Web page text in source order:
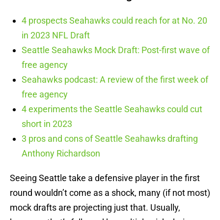
4 prospects Seahawks could reach for at No. 20
in 2023 NFL Draft
Seattle Seahawks Mock Draft: Post-first wave of
free agency
Seahawks podcast: A review of the first week of
free agency
4 experiments the Seattle Seahawks could cut
short in 2023
3 pros and cons of Seattle Seahawks drafting
Anthony Richardson
Seeing Seattle take a defensive player in the first
round wouldn’t come as a shock, many (if not most)
mock drafts are projecting just that. Usually,